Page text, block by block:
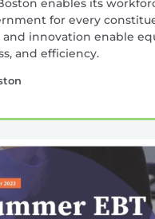
enables its
for every
and innovation enable
and efficiency.